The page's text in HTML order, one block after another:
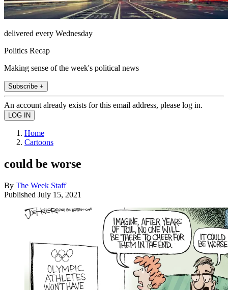
delivered every Wednesday
Politics Recap
Making sense of the week's political news
Subscribe +
An account already exists for this email address, please log in.
Home
Cartoons
could be worse
By The Week Staff
Published July 15, 2021